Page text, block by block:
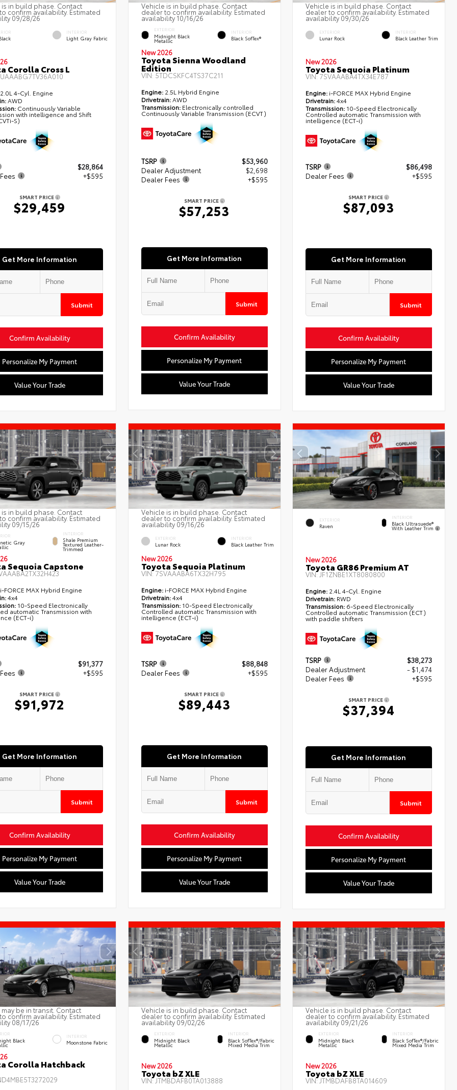
is in build phase. Contact
confirm availability. Estimated
09/28/26
INTERIOR
Light Gray Fabric
Corolla Cross L
2.0L 4-Cyl. Engine
AWD
Continuously Variable
with intelligence and Shift
S)
$28,864
+$595
SMART PRICE
$29,459
Get More Information
Submit
Confirm Availability
Personalize My Payment
Value Your Trade
Vehicle is in build phase. Contact
dealer to confirm availability. Estimated
availability 10/16/26
EXTERIOR
Midnight Black
Metallic
INTERIOR
Black SofTex®
New 2026
Toyota Sienna Woodland
Edition
VIN: 5TDCSKFC4TS37C211
Engine:2.5L Hybrid Engine
Drivetrain:AWD
Transmission: Electronically controlled
Continuously Variable Transmission (ECVT)
TSRP
$53,960
Dealer Adjustment
$2,698
Dealer Fees
+$595
SMART PRICE
$57,253
Get More Information
Submit
Confirm Availability
Personalize My Payment
Value Your Trade
Vehicle is in build phase. Contact
dealer to confirm availability. Estimated
availability 09/30/26
EXTERIOR
Lunar Rock
INTERIOR
Black Leather Trim
New 2026
Toyota Sequoia Platinum
VIN:7SVAAABA4TX34E787
Engine: i-FORCE MAX Hybrid Engine
Drivetrain:4x4
Transmission: 10-Speed Electronically
Controlled automatic Transmission with
intelligence (ECT-i)
TSRP
$86,498
Dealer Fees
+$595
SMART PRICE
$87,093
Get More Information
Submit
Confirm Availability
Personalize My Payment
Value Your Trade
is in build phase. Contact
confirm availability. Estimated
09/15/26
Gray
INTERIOR
Shale Premium
Textured Leather-
Trimmed
Sequoia Capstone
i-FORCE MAX Hybrid Engine
4x4
10-Speed Electronically
automatic Transmission with
(ECT-i)
$91,377
+$595
SMART PRICE
$91,972
Get More Information
Submit
Confirm Availability
Personalize My Payment
Value Your Trade
Vehicle is in build phase. Contact
dealer to confirm availability. Estimated
availability 09/16/26
EXTERIOR
Lunar Rock
INTERIOR
Black Leather Trim
New 2026
Toyota Sequoia Platinum
VIN:7SVAAABA6TX32H795
Engine:i-FORCE MAX Hybrid Engine
Drivetrain:4x4
Transmission: 10-Speed Electronically
Controlled automatic Transmission with
intelligence (ECT-i)
TSRP
$88,848
Dealer Fees
+$595
SMART PRICE
$89,443
Get More Information
Submit
Confirm Availability
Personalize My Payment
Value Your Trade
EXTERIOR
Raven
INTERIOR
Black Ultrasuede®
With Leather Trim
New 2026
Toyota GR86 Premium AT
VIN:JF1ZNBE1XT8080800
Engine: 2.4L 4-Cyl. Engine
Drivetrain: RWD
Transmission: 6-Speed Electronically
Controlled automatic Transmission (ECT)
with paddle shifters
TSRP
$38,273
Dealer Adjustment
- $1,474
Dealer Fees
+$595
SMART PRICE
$37,394
Get More Information
Submit
Confirm Availability
Personalize My Payment
Value Your Trade
be in transit. Contact
confirm availability. Estimated
08/17/26
Black
INTERIOR
Moonstone Fabric
Corolla Hatchback
Vehicle is in build phase. Contact
dealer to confirm availability. Estimated
availability 09/02/26
EXTERIOR
Midnight Black
Metallic
INTERIOR
Black SofTex®/fabric
Mixed Media Trim
New 2026
Toyota bZ XLE
VIN:JTMBDAFB0TA013888
Vehicle is in build phase. Contact
dealer to confirm availability. Estimated
availability 09/21/26
EXTERIOR
Midnight Black
Metallic
INTERIOR
Black SofTex®/fabric
Mixed Media Trim
New 2026
Toyota bZ XLE
VIN:JTMBDAFB8TA014609